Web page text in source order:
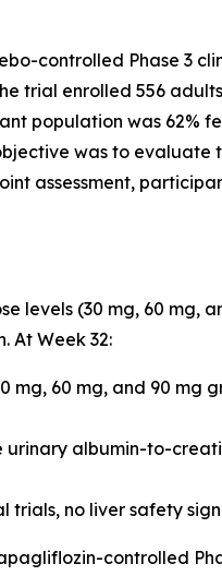
controlled Phase 3
trial enrolled 556
population was 62%
was to
assessment,
levels (30 mg, 60 mg,
At Week 32:
mg, 60 mg, and 90 mg
albumin-to-
trials, no liver safety
controlled